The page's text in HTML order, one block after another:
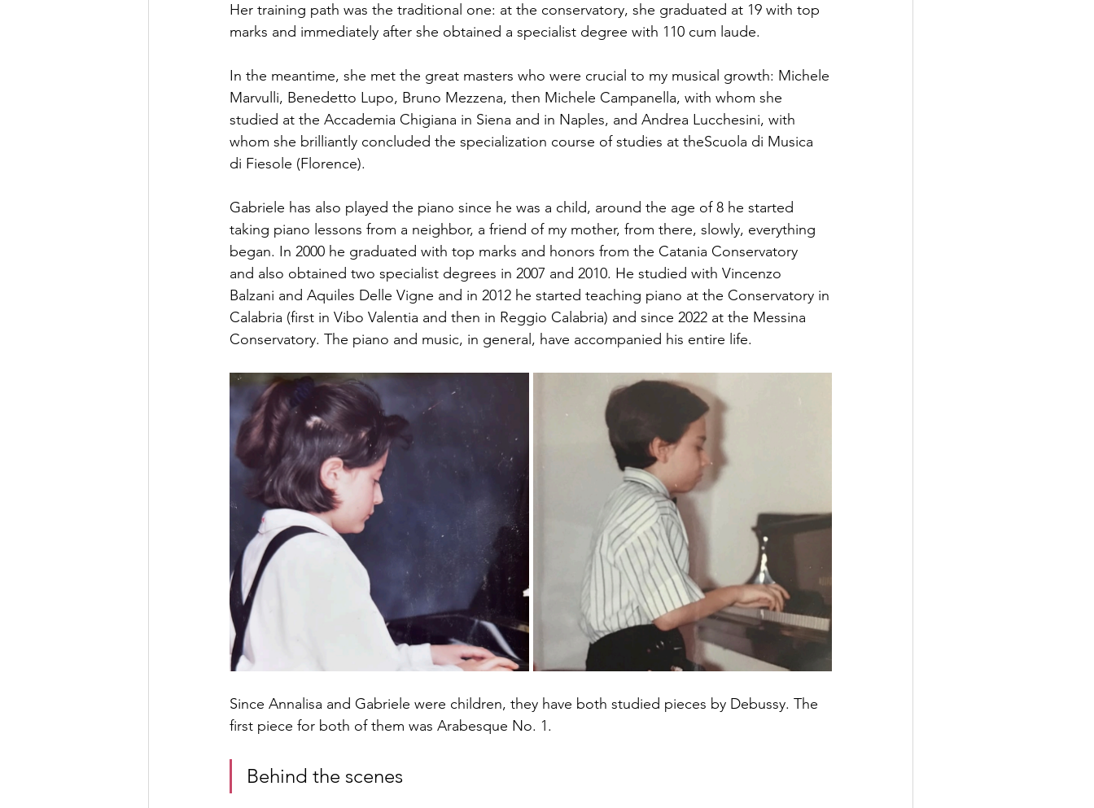
Her training path was the traditional one: at the conservatory, she graduated at 19 with top
marks and immediately after she obtained a specialist degree with 110 cum laude.
In the meantime, she met the great masters who were crucial to my musical growth: Michele
Marvulli, Benedetto Lupo, Bruno Mezzena, then Michele Campanella, with whom she
studied at the Accademia Chigiana in Siena and in Naples, and Andrea Lucchesini, with
whom she brilliantly concluded the specialization course of studies at theScuola di Musica
di Fiesole (Florence).
Gabriele has also played the piano since he was a child, around the age of 8 he started
taking piano lessons from a neighbor, a friend of my mother, from there, slowly, everything
began. In 2000 he graduated with top marks and honors from the Catania Conservatory
and also obtained two specialist degrees in 2007 and 2010. He studied with Vincenzo
Balzani and Aquiles Delle Vigne and in 2012 he started teaching piano at the Conservatory in
Calabria (first in Vibo Valentia and then in Reggio Calabria) and since 2022 at the Messina
Conservatory. The piano and music, in general, have accompanied his entire life.
Since Annalisa and Gabriele were children, they have both studied pieces by Debussy. The
first piece for both of them was Arabesque No. 1.
Behind the scenes